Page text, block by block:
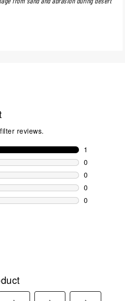
reviews.
1
1 review
0
0 reviews
0
0 reviews
0
0 reviews
0